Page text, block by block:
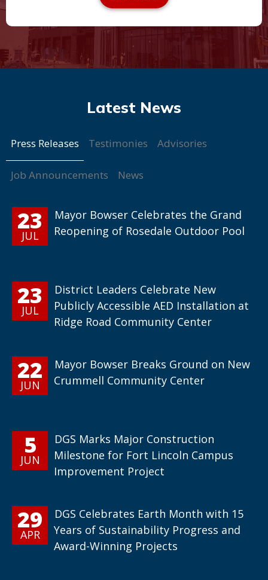
Press Releases Testimonies Advisories
Job Announcements News
23
JUL
Mayor Bowser Celebrates the Grand
Reopening of Rosedale Outdoor Pool
23
JUL
District Leaders Celebrate New
Publicly Accessible AED Installation at
Ridge Road Community Center
22
JUN
Mayor Bowser Breaks Ground on New
Crummell Community Center
5
JUN
DGS Marks Major Construction
Milestone for Fort Lincoln Campus
Improvement Project
29
APR
DGS Celebrates Earth Month with 15
Years of Sustainability Progress and
Award-Winning Projects